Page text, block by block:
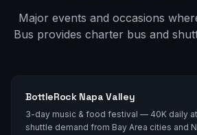
Major events and occasions
Bus provides charter bus and
BottleRock Napa Valley
3-day music & food festival — 40K daily
shuttle demand from Bay Area cities and